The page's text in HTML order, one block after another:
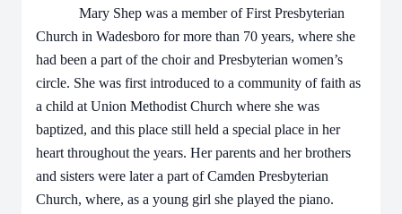
Mary Shep was a member of First Presbyterian
Church in Wadesboro for more than 70 years, where she
had been a part of the choir and Presbyterian women’s
circle. She was first introduced to a community of faith as
a child at Union Methodist Church where she was
baptized, and this place still held a special place in her
heart throughout the years. Her parents and her brothers
and sisters were later a part of Camden Presbyterian
Church, where, as a young girl she played the piano.